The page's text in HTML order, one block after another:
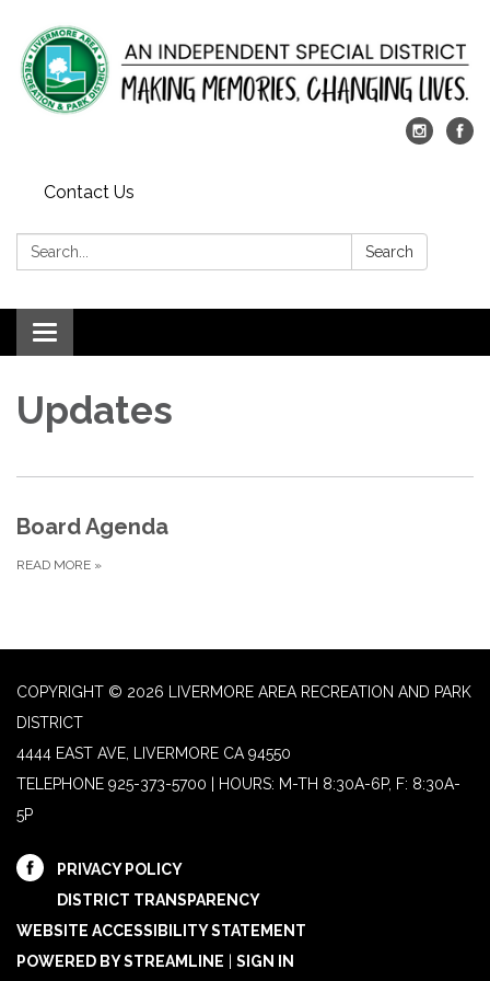
Contact Us
Search: Search
Toggle
navigation
Updates
Board Agenda
READ MORE »
COPYRIGHT © 2026 LIVERMORE AREA RECREATION AND PARK
DISTRICT
4444 EAST AVE, LIVERMORE CA 94550
TELEPHONE 925-373-5700 | HOURS: M-TH 8:30A-6P, F: 8:30A-
5P
PRIVACY POLICY
DISTRICT TRANSPARENCY
WEBSITE ACCESSIBILITY STATEMENT
POWERED BY STREAMLINE
SIGN IN